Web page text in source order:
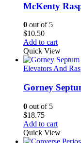
McKenty
0 out of 5
$10.50
Add to cart
Quick View
Elevators And
Gorney
0 out of 5
$18.75
Add to cart
Quick View